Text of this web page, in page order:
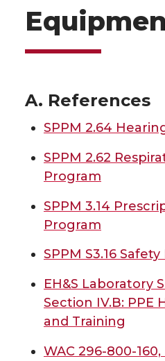
A. References
SPPM 2.64
SPPM 2.62
Program
SPPM 3.14
Program
SPPM S3.16
EH&S Laboratory
Section IV.B: PPE
and Training
WAC 296-800-160,